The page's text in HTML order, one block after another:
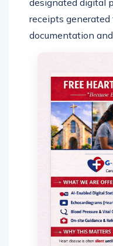
receipts generated
documentation